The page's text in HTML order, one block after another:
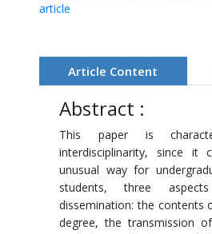
article
Article Content
Abstract :
This paper is
interdisciplinarity, since it
unusual way for
students, three
dissemination: the contents
degree, the transmission